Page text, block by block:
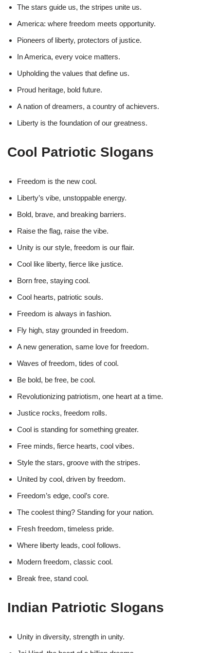
The stars guide us, the stripes unite us.
America: where freedom meets opportunity.
Pioneers of liberty, protectors of justice.
In America, every voice matters.
Upholding the values that define us.
Proud heritage, bold future.
A nation of dreamers, a country of achievers.
Liberty is the foundation of our greatness.
Cool Patriotic Slogans
Freedom is the new cool.
Liberty’s vibe, unstoppable energy.
Bold, brave, and breaking barriers.
Raise the flag, raise the vibe.
Unity is our style, freedom is our flair.
Cool like liberty, fierce like justice.
Born free, staying cool.
Cool hearts, patriotic souls.
Freedom is always in fashion.
Fly high, stay grounded in freedom.
A new generation, same love for freedom.
Waves of freedom, tides of cool.
Be bold, be free, be cool.
Revolutionizing patriotism, one heart at a time.
Justice rocks, freedom rolls.
Cool is standing for something greater.
Free minds, fierce hearts, cool vibes.
Style the stars, groove with the stripes.
United by cool, driven by freedom.
Freedom’s edge, cool’s core.
The coolest thing? Standing for your nation.
Fresh freedom, timeless pride.
Where liberty leads, cool follows.
Modern freedom, classic cool.
Break free, stand cool.
Indian Patriotic Slogans
Unity in diversity, strength in unity.